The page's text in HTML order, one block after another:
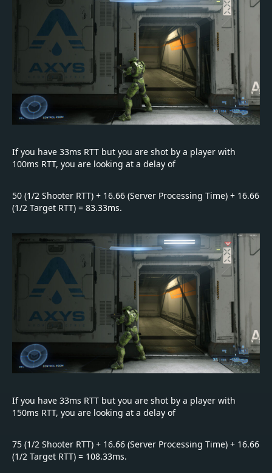
If you have 33ms RTT but you are shot by a player with
100ms RTT, you are looking at a delay of
50 (1/2 Shooter RTT) + 16.66 (Server Processing Time) + 16.66
(1/2 Target RTT) = 83.33ms.
If you have 33ms RTT but you are shot by a player with
150ms RTT, you are looking at a delay of
75 (1/2 Shooter RTT) + 16.66 (Server Processing Time) + 16.66
(1/2 Target RTT) = 108.33ms.